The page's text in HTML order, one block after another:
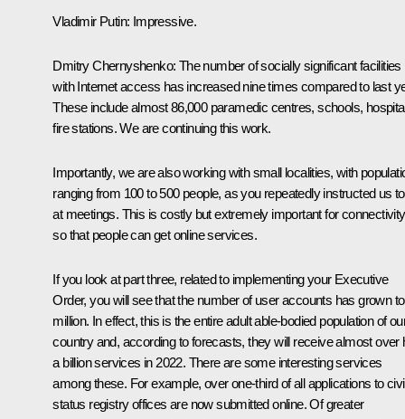
Vladimir Putin: Impressive.
Dmitry Chernyshenko: The number of socially significant facilities
with Internet access has increased nine times compared to last
These include almost 86,000 paramedic centres, schools,
fire stations. We are continuing this work.
Importantly, we are also working with small localities, with
ranging from 100 to 500 people, as you repeatedly instructed us
at meetings. This is costly but extremely important for connectivity
so that people can get online services.
If you look at part three, related to implementing your Executive
Order, you will see that the number of user accounts has grown
million. In effect, this is the entire adult able-bodied population of
country and, according to forecasts, they will receive almost over
a billion services in 2022. There are some interesting services
among these. For example, over one-third of all applications to
status registry offices are now submitted online. Of greater